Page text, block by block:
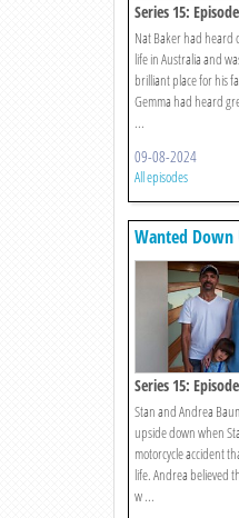
Series 15:
Nat Baker had heard
life in Australia and
brilliant place for his
Gemma had heard
...
09-08-2024
All episodes
Wanted Down
Series 15:
Stan and Andrea
upside down when
motorcycle accident
life. Andrea believed
w ...